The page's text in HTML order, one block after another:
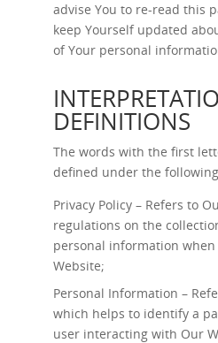
advise You to re-read this
keep Yourself updated
of Your personal
DEFINITIONS
The words with the first
defined under the
Privacy Policy – Refers to
regulations on the
personal information when
Website;
Personal Information –
which helps to identify a
user interacting with Our